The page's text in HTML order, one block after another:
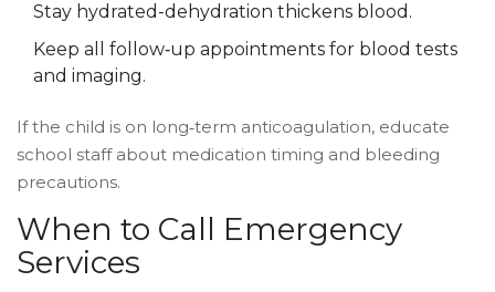
Stay hydrated-dehydration thickens blood.
Keep all follow‑up appointments for blood tests
and imaging.
If the child is on long‑term anticoagulation, educate
school staff about medication timing and bleeding
precautions.
When to Call Emergency
Services